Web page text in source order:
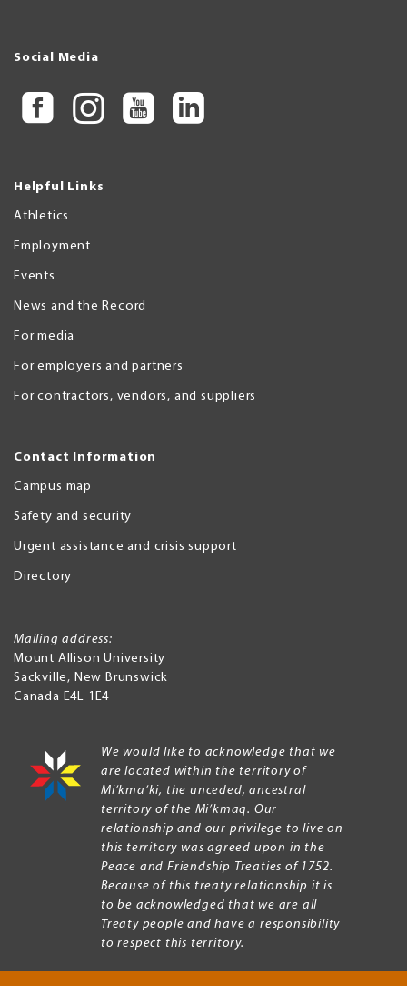
Social Media
Helpful Links
Athletics
Employment
Events
News and the Record
For media
For employers and partners
For contractors, vendors, and suppliers
Contact Information
Campus map
Safety and security
Urgent assistance and crisis support
Directory
Mailing address:
Mount Allison University
Sackville, New Brunswick
Canada E4L 1E4
We would like to acknowledge that we
are located within the territory of
Mi’kma’ki, the unceded, ancestral
territory of the Mi’kmaq. Our
relationship and our privilege to live on
this territory was agreed upon in the
Peace and Friendship Treaties of 1752.
Because of this treaty relationship it is
to be acknowledged that we are all
Treaty people and have a responsibility
to respect this territory.